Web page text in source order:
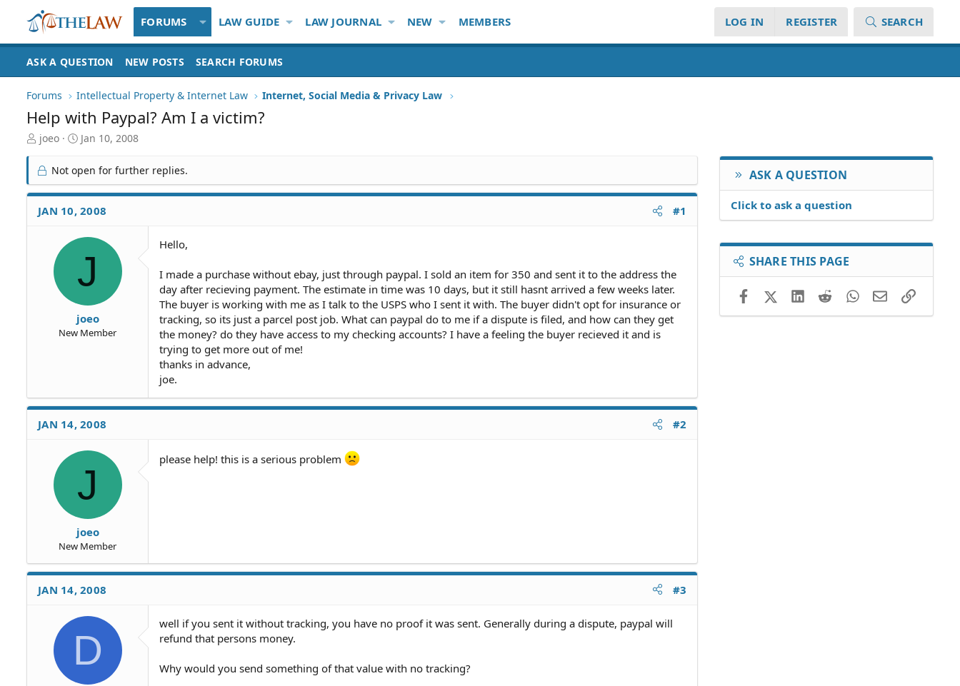
FORUMS LAW GUIDE LAW JOURNAL NEW MEMBERS LOG IN REGISTER SEARCH
ASK A QUESTION NEW POSTS SEARCH FORUMS
Forums Intellectual Property & Internet Law Internet, Social Media & Privacy Law
Help with Paypal? Am I a victim?
T
r
e
a
d
S
joeo
S
r
t
d
a
Jan 10, 2008
Not open for further replies.
JAN 10, 2008 #1
J
joeo
New Member
Hello,
I made a purchase without ebay, just through paypal. I sold an item for 350 and sent it to the address the
day after recieving payment. The estimate in time was 10 days, but it still hasnt arrived a few weeks later.
The buyer is working with me as I talk to the USPS who I sent it with. The buyer didn't opt for insurance or
tracking, so its just a parcel post job. What can paypal do to me if a dispute is filed, and how can they get
the money? do they have access to my checking accounts? I have a feeling the buyer recieved it and is
trying to get more out of me!
thanks in advance,
joe.
JAN 14, 2008 #2
J
joeo
New Member
please help! this is a serious problem
JAN 14, 2008 #3
D
well if you sent it without tracking, you have no proof it was sent. Generally during a dispute, paypal will
refund that persons money.
Why would you send something of that value with no tracking?
ASK A QUESTION
Click to ask a question
SHARE THIS PAGE
FacebookX (Twitter)LinkedIn
RedditWhatsApp
EmailLink